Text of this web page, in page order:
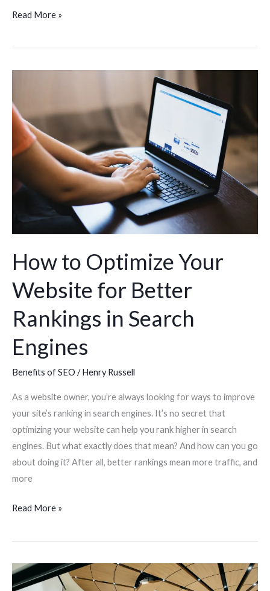
Read More »
How to Optimize Your
Website for Better
Rankings in Search
Engines
Benefits of SEO /Henry Russell
As a website owner, you’re always looking for ways to improve
your site’s ranking in search engines. It’s no secret that
optimizing your website can help you rank higher in search
engines. But what exactly does that mean? And how can you go
about doing it? After all, better rankings mean more traffic, and
more
Optimize
Your
Website
for
Rankings
Search
Read More »
How
to